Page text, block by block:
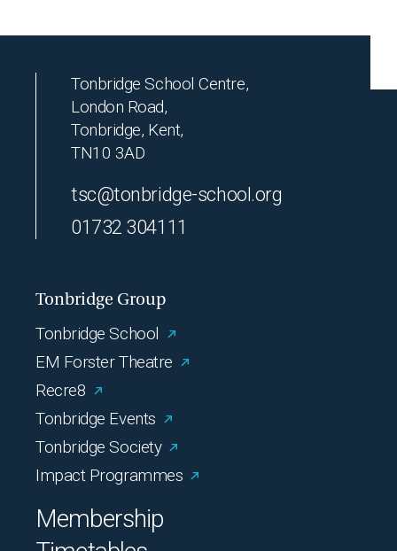
Tonbridge School Centre,
London Road,
Tonbridge, Kent,
TN10 3AD
tsc@tonbridge-school.org
01732 304111
Tonbridge Group
Tonbridge School
EM Forster Theatre
Recre8
Tonbridge Events
Tonbridge Society
Impact Programmes
Membership